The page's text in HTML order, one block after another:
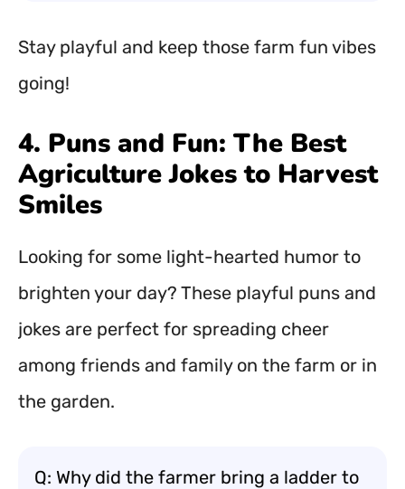
Stay playful and keep those farm fun vibes
going!
4. Puns and Fun: The Best
Agriculture Jokes to Harvest
Smiles
Looking for some light-hearted humor to
brighten your day? These playful puns and
jokes are perfect for spreading cheer
among friends and family on the farm or in
the garden.
Q: Why did the farmer bring a ladder to